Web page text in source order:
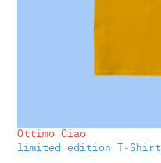
Ottimo Ciao
limited edition T-Shirt